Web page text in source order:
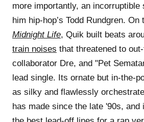
more importantly, an
him hip-hop’s Todd Rundgren. On
Midnight Life, Quik built beats
train noises that threatened to
collaborator Dre, and "Pet
lead single. Its ornate but in-the-
as silky and flawlessly
has made since the late '90s, and